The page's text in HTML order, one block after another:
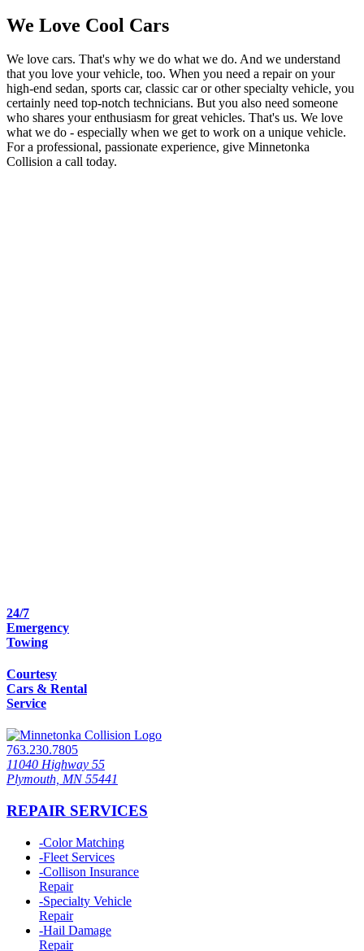
We Love Cool Cars
We love cars. That's why we do what we do. And we understand
that you love your vehicle, too. When you need a repair on your
high-end sedan, sports car, classic car or other specialty vehicle, you
certainly need top-notch technicians. But you also need someone
who shares your enthusiasm for great vehicles. That's us. We love
what we do - especially when we get to work on a unique vehicle.
For a professional, passionate experience, give Minnetonka
Collision a call today.
24/7
Emergency
Towing
Courtesy
Cars & Rental
Service
763.230.7805
11040 Highway 55
Plymouth, MN 55441
REPAIR SERVICES
-Color Matching
-Fleet Services
-Collison Insurance
Repair
-Specialty Vehicle
Repair
-Hail Damage
Repair